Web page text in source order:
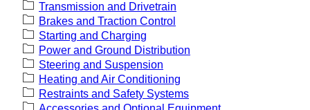
Transmission and Drivetrain
Brakes and Traction Control
Starting and Charging
Power and Ground Distribution
Steering and Suspension
Heating and Air Conditioning
Restraints and Safety Systems